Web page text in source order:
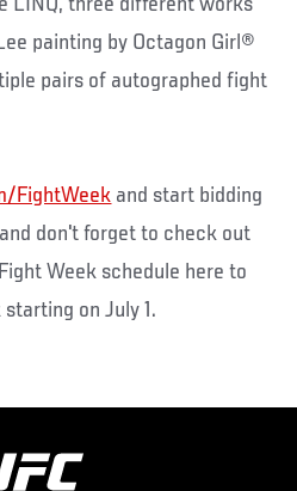
painting by Octagon Girl®
pairs of autographed fight
FightWeek and start bidding
don't forget to check out
Week schedule here to
on July 1.